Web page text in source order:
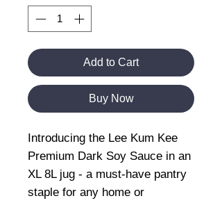
Add to Cart
Buy Now
Introducing the Lee Kum Kee
Premium Dark Soy Sauce in an
XL 8L jug - a must-have pantry
staple for any home or